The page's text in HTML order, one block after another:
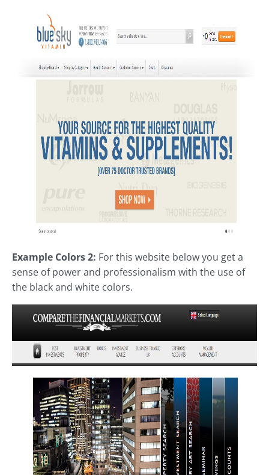
Example Colors 2: For this website below you get a
sense of power and professionalism with the use of
the black and white colors.